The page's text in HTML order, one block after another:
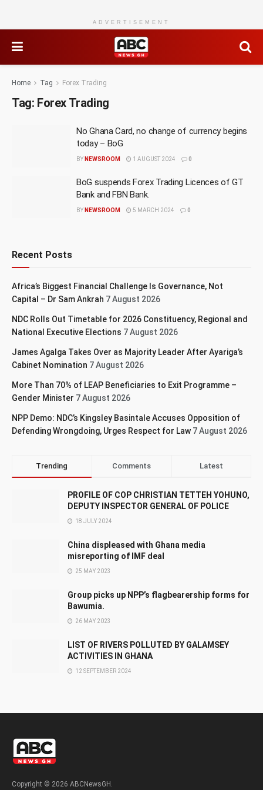
ADVERTISEMENT
Home Tag Forex Trading
Tag: Forex Trading
No Ghana Card, no change of currency begins
today – BoG
BY NEWSROOM 1 AUGUST 2024 0
BoG suspends Forex Trading Licences of GT
Bank and FBN Bank.
BY NEWSROOM 5 MARCH 2024 0
Recent Posts
Africa’s Biggest Financial Challenge Is Governance, Not
Capital – Dr Sam Ankrah 7 August 2026
NDC Rolls Out Timetable for 2026 Constituency, Regional and
National Executive Elections 7 August 2026
James Agalga Takes Over as Majority Leader After Ayariga’s
Cabinet Nomination 7 August 2026
More Than 70% of LEAP Beneficiaries to Exit Programme –
Gender Minister 7 August 2026
NPP Demo: NDC’s Kingsley Basintale Accuses Opposition of
Defending Wrongdoing, Urges Respect for Law 7 August 2026
Trending Comments Latest
PROFILE OF COP CHRISTIAN TETTEH YOHUNO,
DEPUTY INSPECTOR GENERAL OF POLICE
18 JULY 2024
China displeased with Ghana media
misreporting of IMF deal
25 MAY 2023
Group picks up NPP’s flagbearership forms for
Bawumia.
26 MAY 2023
LIST OF RIVERS POLLUTED BY GALAMSEY
ACTIVITIES IN GHANA
12 SEPTEMBER 2024
Copyright © 2026 ABCNewsGH.